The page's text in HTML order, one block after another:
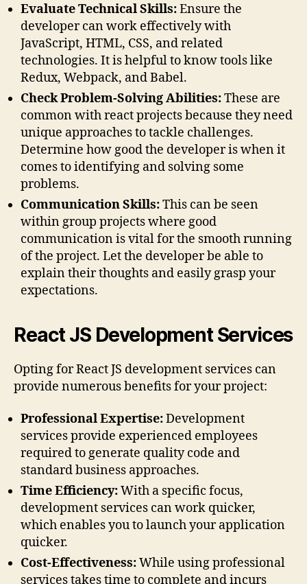
Evaluate Technical Skills:Ensure the
developer can work effectively with
JavaScript, HTML, CSS, and related
technologies. It is helpful to know tools like
Redux, Webpack, and Babel.
Check Problem-Solving Abilities:These are
common with react projects because they need
unique approaches to tackle challenges.
Determine how good the developer is when it
comes to identifying and solving some
problems.
Communication Skills:This can be seen
within group projects where good
communication is vital for the smooth running
of the project. Let the developer be able to
explain their thoughts and easily grasp your
expectations.
React JS Development Services
Opting for React JS development services can
provide numerous benefits for your project:
Professional Expertise:Development
services provide experienced employees
required to generate quality code and
standard business approaches.
Time Efficiency:With a specific focus,
development services can work quicker,
which enables you to launch your application
quicker.
Cost-Effectiveness:While using professional
services takes time to complete and incurs